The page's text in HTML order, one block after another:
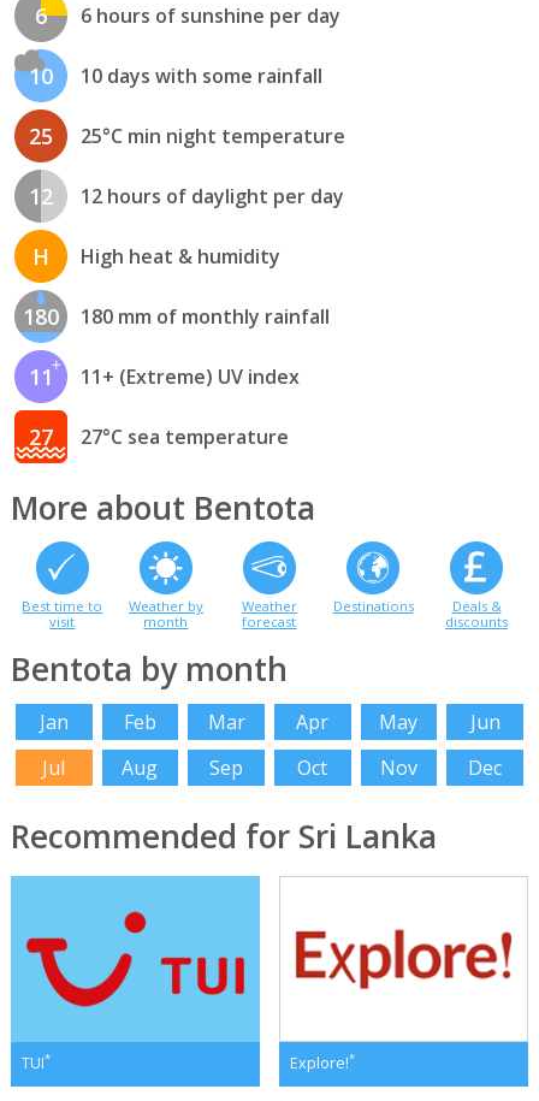
6 6 hours of sunshine per day
10 10 days with some rainfall
25 25°C min night temperature
12 12 hours of daylight per day
H High heat & humidity
180 180 mm of monthly rainfall
11 11+ (Extreme) UV index
27 27°C sea temperature
More about Bentota
Best time to
visit
Weather by
month
Weather
forecast
Destinations
Deals &
discounts
Bentota by month
Jan Feb Mar Apr May
Jun
Jul
Aug Sep Oct Nov Dec
Recommended for Sri Lanka
TUI* Explore!*